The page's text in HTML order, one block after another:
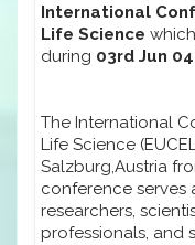
International
Life Science
during 03rd Jun
The International
Life Science
Salzburg,Austria
conference serves
researchers,
professionals, and